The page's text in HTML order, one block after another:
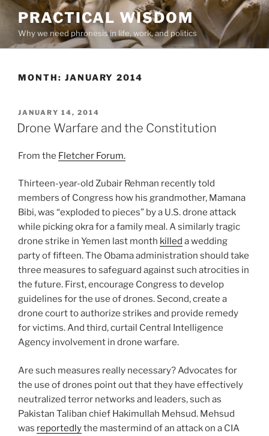
Skip
content
PRACTICAL WISDOM
Why we need phronesis in life, work, and politics
MONTH: JANUARY 2014
POSTED
ON
JANUARY 14, 2014
Drone Warfare and the Constitution
From the Fletcher Forum.
Thirteen-year-old Zubair Rehman recently told
members of Congress how his grandmother, Mamana
Bibi, was “exploded to pieces” by a U.S. drone attack
while picking okra for a family meal. A similarly tragic
drone strike in Yemen last month killed a wedding
party of fifteen. The Obama administration should take
three measures to safeguard against such atrocities in
the future. First, encourage Congress to develop
guidelines for the use of drones. Second, create a
drone court to authorize strikes and provide remedy
for victims. And third, curtail Central Intelligence
Agency involvement in drone warfare.
Are such measures really necessary? Advocates for
the use of drones point out that they have effectively
neutralized terror networks and leaders, such as
Pakistan Taliban chief Hakimullah Mehsud. Mehsud
was reportedlythe mastermind of an attack on a CIA